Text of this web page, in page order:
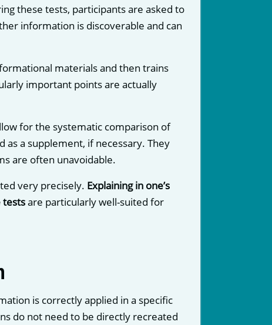
these tests, participants are asked to
information is discoverable and can
materials and then trains
important points are actually
for the systematic comparison of
a supplement, if necessary. They
are often unavoidable.
very precisely. Explaining in one’s
testsare particularly well-suited for
is correctly applied in a specific
do not need to be directly recreated